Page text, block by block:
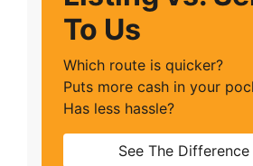
To Us
Which route is quicker?
Puts more cash in your
Has less hassle?
See The